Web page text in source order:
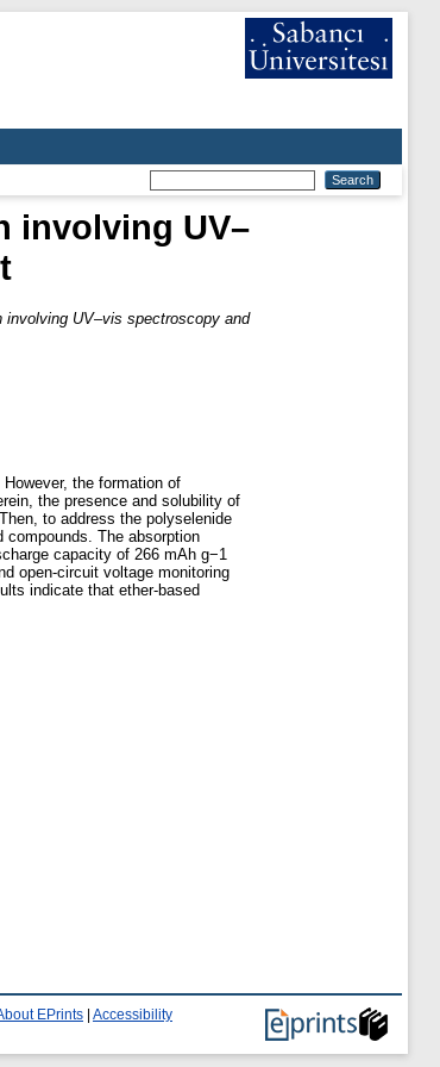
involving UV–
involving UV–vis spectroscopy and
the formation of
the presence and solubility of
to address the polyselenide
compounds. The absorption
capacity of 266 mAh g−1
open-circuit voltage monitoring
indicate that ether-based
EPrints Accessibility